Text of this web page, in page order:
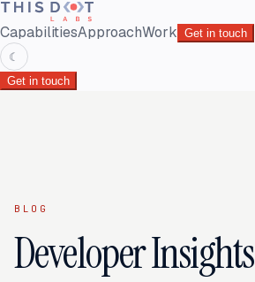
CapabilitiesApproachWork Get in touch
☾
Get in touch
BLOG
Developer Insights